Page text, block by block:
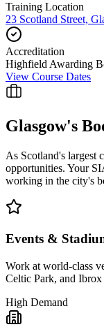
Training Location
23 Scotland Street,
Accreditation
Highfield Awarding
View Course Dates
Glasgow's
As Scotland's largest
opportunities. Your
working in the city's
Events &
Work at world-class
Celtic Park, and Ibrox
High Demand